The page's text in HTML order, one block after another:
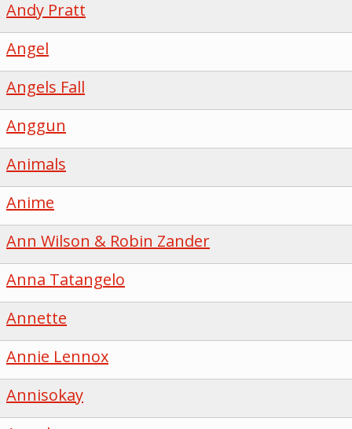
Andy Pratt
Angel
Angels Fall
Anggun
Animals
Anime
Ann Wilson & Robin Zander
Anna Tatangelo
Annette
Annie Lennox
Annisokay